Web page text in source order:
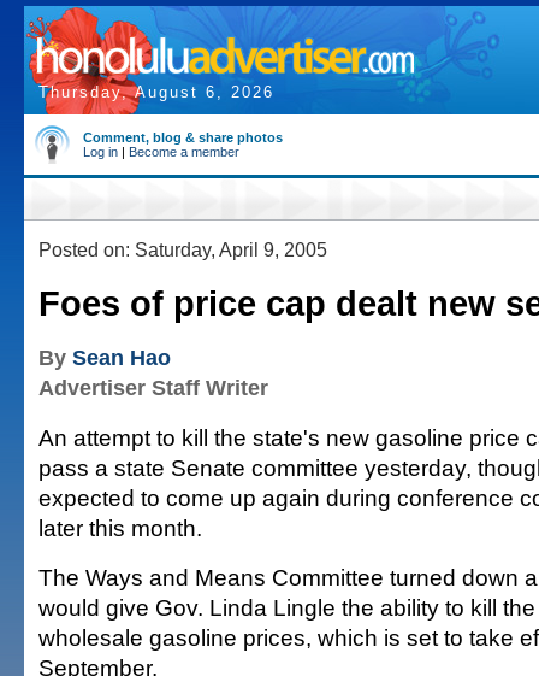
Thursday, August 6, 2026
Comment, blog & share photos
Log in | Become a member
Posted on: Saturday, April 9, 2005
Foes of price cap dealt new
By Sean Hao
Advertiser Staff Writer
An attempt to kill the state's new gasoline price
pass a state Senate committee yesterday,
expected to come up again during conference
later this month.
The Ways and Means Committee turned down
would give Gov. Linda Lingle the ability to kill
wholesale gasoline prices, which is set to take
September.